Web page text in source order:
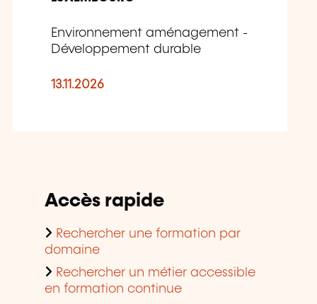
Environnement aménagement -
Développement durable
13.11.2026
Accès rapide
Rechercher une formation par
domaine
Rechercher un métier accessible
en formation continue